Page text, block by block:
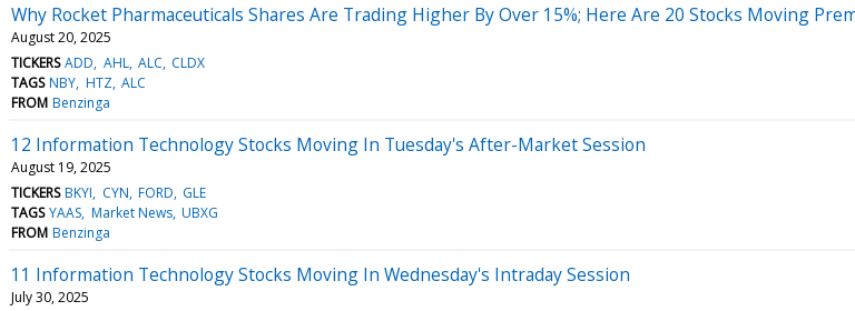
Why Rocket Pharmaceuticals Shares Are Trading Higher By Over 15%; Here Are 20 Stocks Moving
August 20, 2025
TICKERS ADD AHL ALC CLDX
TAGS NBY HTZ ALC
FROM Benzinga
12 Information Technology Stocks Moving In Tuesday's After-Market Session
August 19, 2025
TICKERS BKYI CYN FORD GLE
TAGS YAAS Market News UBXG
FROM Benzinga
11 Information Technology Stocks Moving In Wednesday's Intraday Session
July 30, 2025